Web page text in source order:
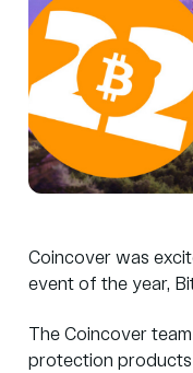
Coincover was
event of the year,
The Coincover
protection products